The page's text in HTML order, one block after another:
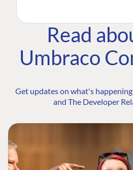
Read
Umbraco
Get updates on what's
and The Developer